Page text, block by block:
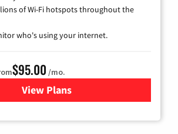
of Wi-Fi hotspots throughout the
who's using your internet.
$95.00 /mo.
View Plansfor Xfinity Cable TV &